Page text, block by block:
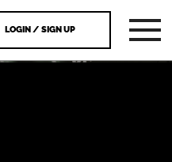
LOGIN / SIGN UP